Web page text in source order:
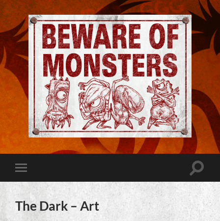
Jeremy
Robinson
-
Beware
Toggle
mobile
menu
Toggle
The Dark – Art